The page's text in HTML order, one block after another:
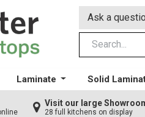
Ask a
Laminate Solid
Visit our large
28 full kitchens on display